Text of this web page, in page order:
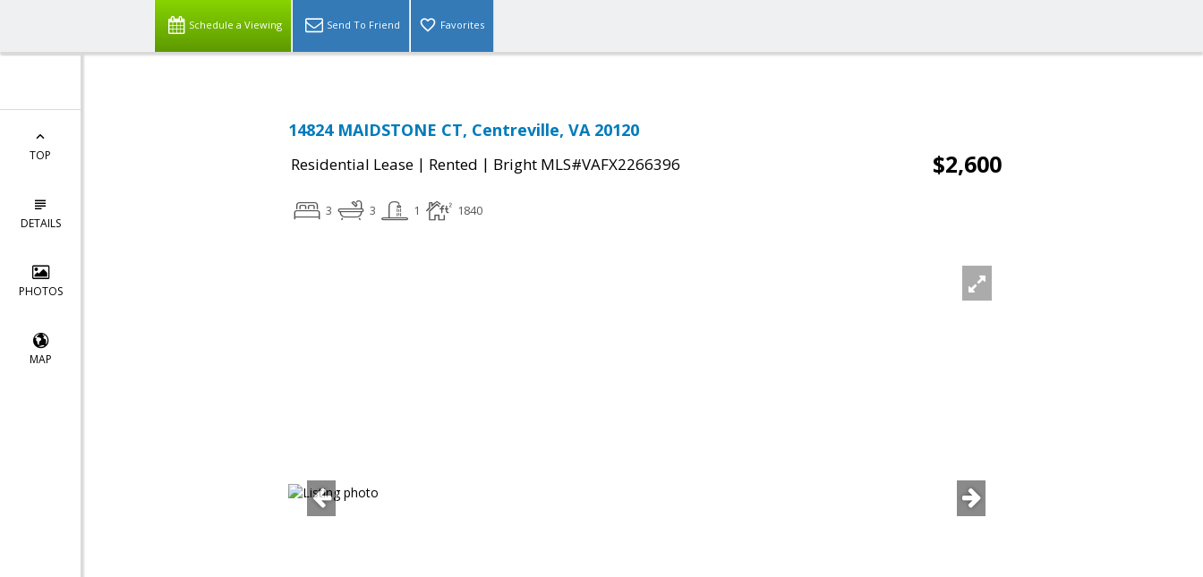
Schedule a Viewing Send To Friend Favorites
TOP
DETAILS
PHOTOS
MAP
14824 MAIDSTONE CT, Centreville, VA 20120
Residential Lease | Rented | Bright MLS#VAFX2266396 $2,600
3 3 1 1840